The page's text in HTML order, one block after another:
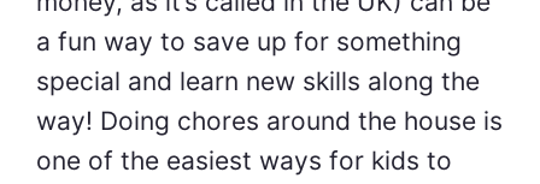
a fun way to save up for something
special and learn new skills along the
way! Doing chores around the house is
one of the easiest ways for kids to